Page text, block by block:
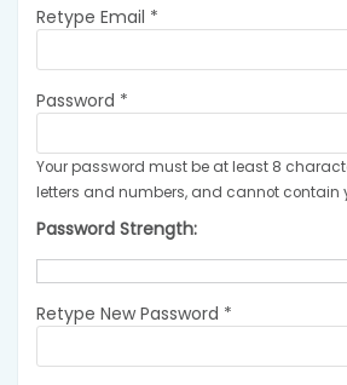
Retype Email *
Password *
Your password must be at least 8
letters and numbers, and cannot contain
Password Strength:
Retype New Password *